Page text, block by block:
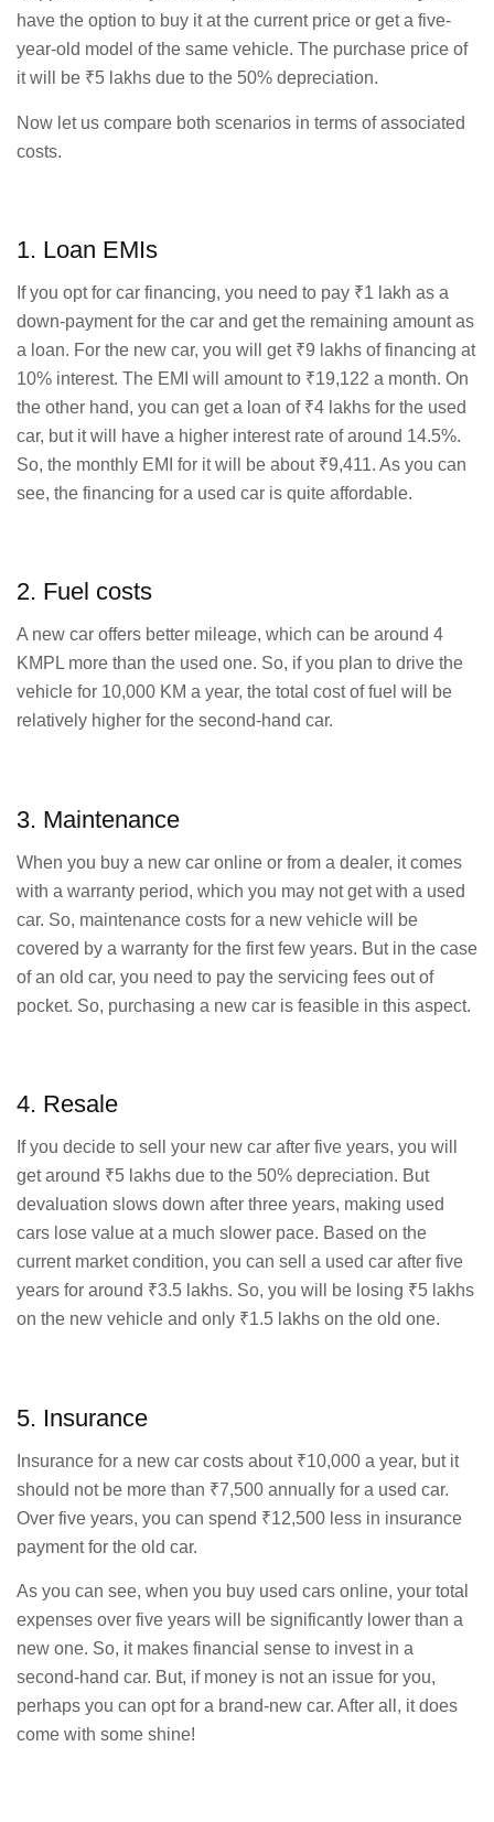
have the option to buy it at the current price or get a five-
year-old model of the same vehicle. The purchase price of
it will be ₹5 lakhs due to the 50% depreciation.
Now let us compare both scenarios in terms of associated
costs.
1. Loan EMIs
If you opt for car financing, you need to pay ₹1 lakh as a
down-payment for the car and get the remaining amount as
a loan. For the new car, you will get ₹9 lakhs of financing at
10% interest. The EMI will amount to ₹19,122 a month. On
the other hand, you can get a loan of ₹4 lakhs for the used
car, but it will have a higher interest rate of around 14.5%.
So, the monthly EMI for it will be about ₹9,411. As you can
see, the financing for a used car is quite affordable.
2. Fuel costs
A new car offers better mileage, which can be around 4
KMPL more than the used one. So, if you plan to drive the
vehicle for 10,000 KM a year, the total cost of fuel will be
relatively higher for the second-hand car.
3. Maintenance
When you buy a new car online or from a dealer, it comes
with a warranty period, which you may not get with a used
car. So, maintenance costs for a new vehicle will be
covered by a warranty for the first few years. But in the case
of an old car, you need to pay the servicing fees out of
pocket. So, purchasing a new car is feasible in this aspect.
4. Resale
If you decide to sell your new car after five years, you will
get around ₹5 lakhs due to the 50% depreciation. But
devaluation slows down after three years, making used
cars lose value at a much slower pace. Based on the
current market condition, you can sell a used car after five
years for around ₹3.5 lakhs. So, you will be losing ₹5 lakhs
on the new vehicle and only ₹1.5 lakhs on the old one.
5. Insurance
Insurance for a new car costs about ₹10,000 a year, but it
should not be more than ₹7,500 annually for a used car.
Over five years, you can spend ₹12,500 less in insurance
payment for the old car.
As you can see, when you buy used cars online, your total
expenses over five years will be significantly lower than a
new one. So, it makes financial sense to invest in a
second-hand car. But, if money is not an issue for you,
perhaps you can opt for a brand-new car. After all, it does
come with some shine!